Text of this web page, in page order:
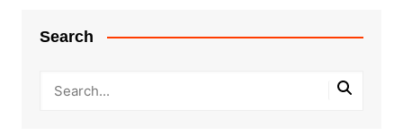
Search